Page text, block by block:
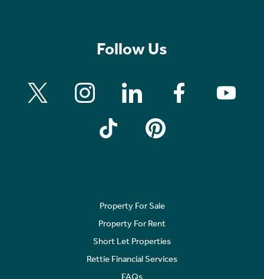
Follow Us
Property For Sale
Property For Rent
Short Let Properties
Rettie Financial Services
FAQs